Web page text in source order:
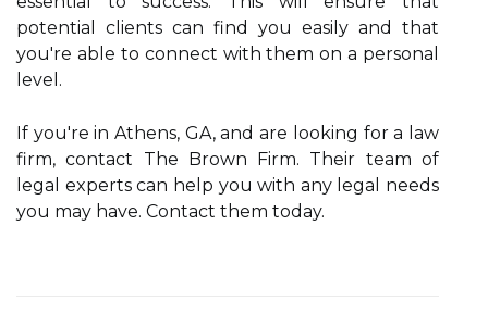
potential clients can find you easily and that
you're able to connect with them on a personal
level.
If you're in Athens, GA, and are looking for a law
firm, contact The Brown Firm. Their team of
legal experts can help you with any legal needs
you may have. Contact them today.